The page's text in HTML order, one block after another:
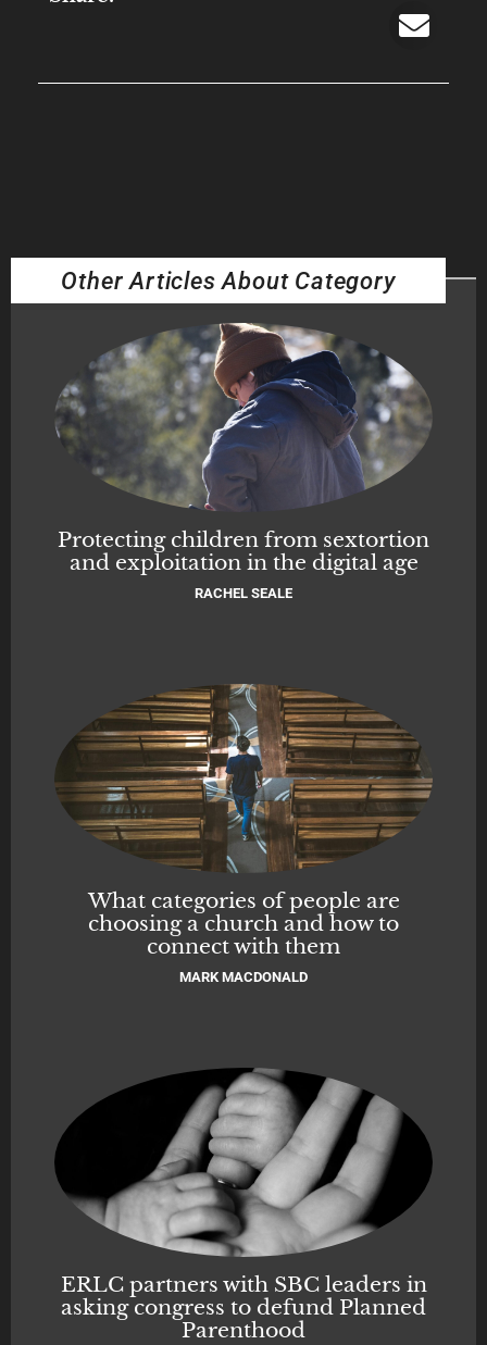
Other Articles About Category
Protecting children from sextortion
and exploitation in the digital age
RACHEL SEALE
What categories of people are
choosing a church and how to
connect with them
MARK MACDONALD
ERLC partners with SBC leaders in
asking congress to defund Planned
Parenthood